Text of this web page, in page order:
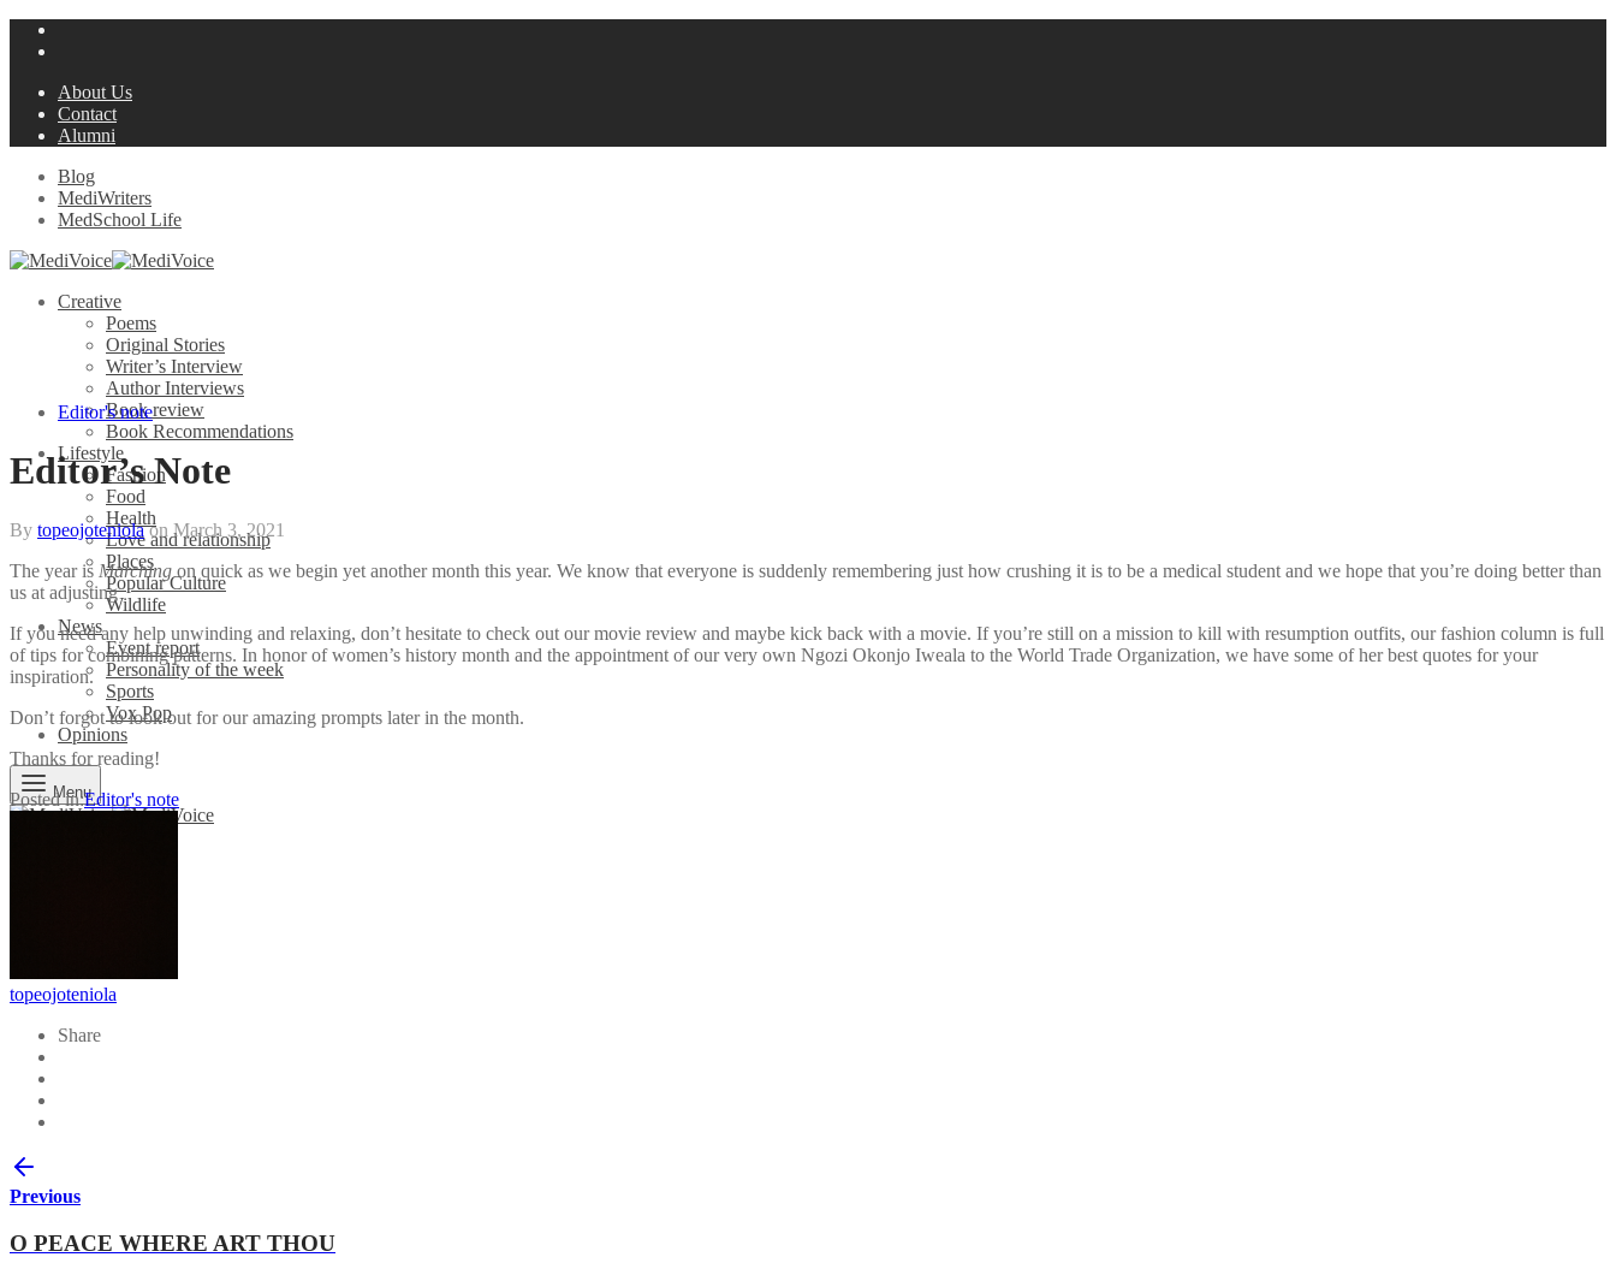
About Us
Contact
Alumni
Blog
MediWriters
MedSchool Life
Creative
Poems
Original Stories
Writer’s Interview
Author Interviews
Book review
Book Recommendations
Lifestyle
Fashion
Food
Health
Love and relationship
Places
Popular Culture
Wildlife
News
Event report
Personality of the week
Sports
Vox Pop
Opinions
Menu
Editor's note
Editor’s Note
By topeojoteniolaon March 3, 2021
The year is Marching on quick as we begin yet another month this year. We know that everyone is suddenly remembering just how crushing it is to be a medical student and we hope that you’re doing better than
us at adjusting
If you need any help unwinding and relaxing, don’t hesitate to check out our movie review and maybe kick back with a movie. If you’re still on a mission to kill with resumption outfits, our fashion column is full
of tips for combining patterns. In honor of women’s history month and the appointment of our very own Ngozi Okonjo Iweala to the World Trade Organization, we have some of her best quotes for your
inspiration.
Don’t forgot to look out for our amazing prompts later in the month.
Thanks for reading!
Posted in:Editor's note
topeojoteniola
Share
Previous
O PEACE WHERE ART THOU